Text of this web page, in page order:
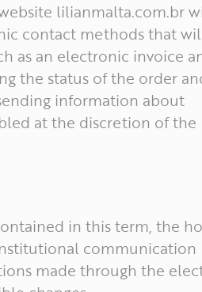
lilianmalta.com.br
contact methods that
as an electronic invoice
the status of the order
information about
at the discretion of the
in this term, the
communication
made through the